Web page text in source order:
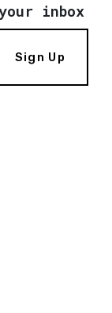
inbox
Sign Up